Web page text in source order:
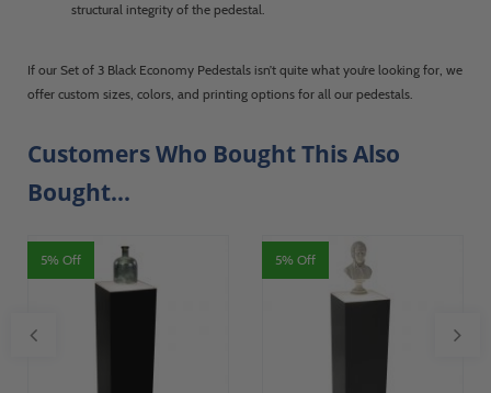
structural integrity of the pedestal.
If our Set of 3 Black Economy Pedestals isn’t quite what you’re looking for, we
offer custom sizes, colors, and printing options for all our pedestals.
Customers Who Bought This Also
Bought...
5% Off 5% Off